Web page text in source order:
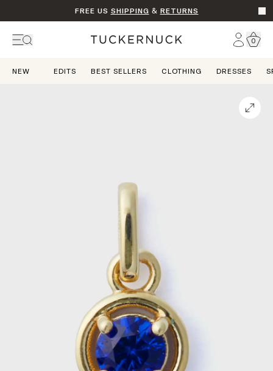
FREE US SHIPPING & RETURNS
Home Account
Go
0
NEW EDITS BEST SELLERS CLOTHING DRESSES